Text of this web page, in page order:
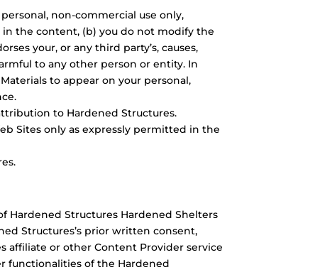
non-commercial use only,
the content, (b) you do not modify the
your, or any third party’s, causes,
to any other person or entity. In
to appear on your personal,
to Hardened Structures.
Sites only as expressly permitted in the
Hardened Structures Hardened Shelters
Structures’s prior written consent,
affiliate or other Content Provider service
functionalities of the Hardened